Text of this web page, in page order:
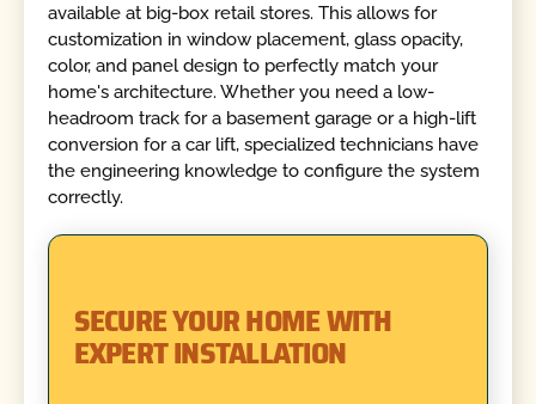
available at big-box retail stores. This allows for
customization in window placement, glass opacity,
color, and panel design to perfectly match your
home's architecture. Whether you need a low-
headroom track for a basement garage or a high-lift
conversion for a car lift, specialized technicians have
the engineering knowledge to configure the system
correctly.
SECURE YOUR HOME WITH
EXPERT INSTALLATION